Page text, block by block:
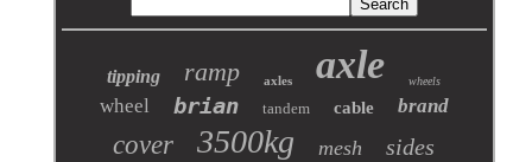
tipping ramp axles axle wheels
wheel brian tandem cable brand
cover 3500kg mesh sides